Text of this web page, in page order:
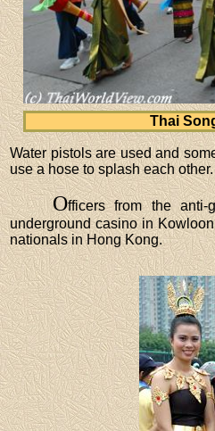
Thai
Water pistols are used and
use a hose to splash each other.
Officers from the anti-
underground casino in
nationals in Hong Kong.